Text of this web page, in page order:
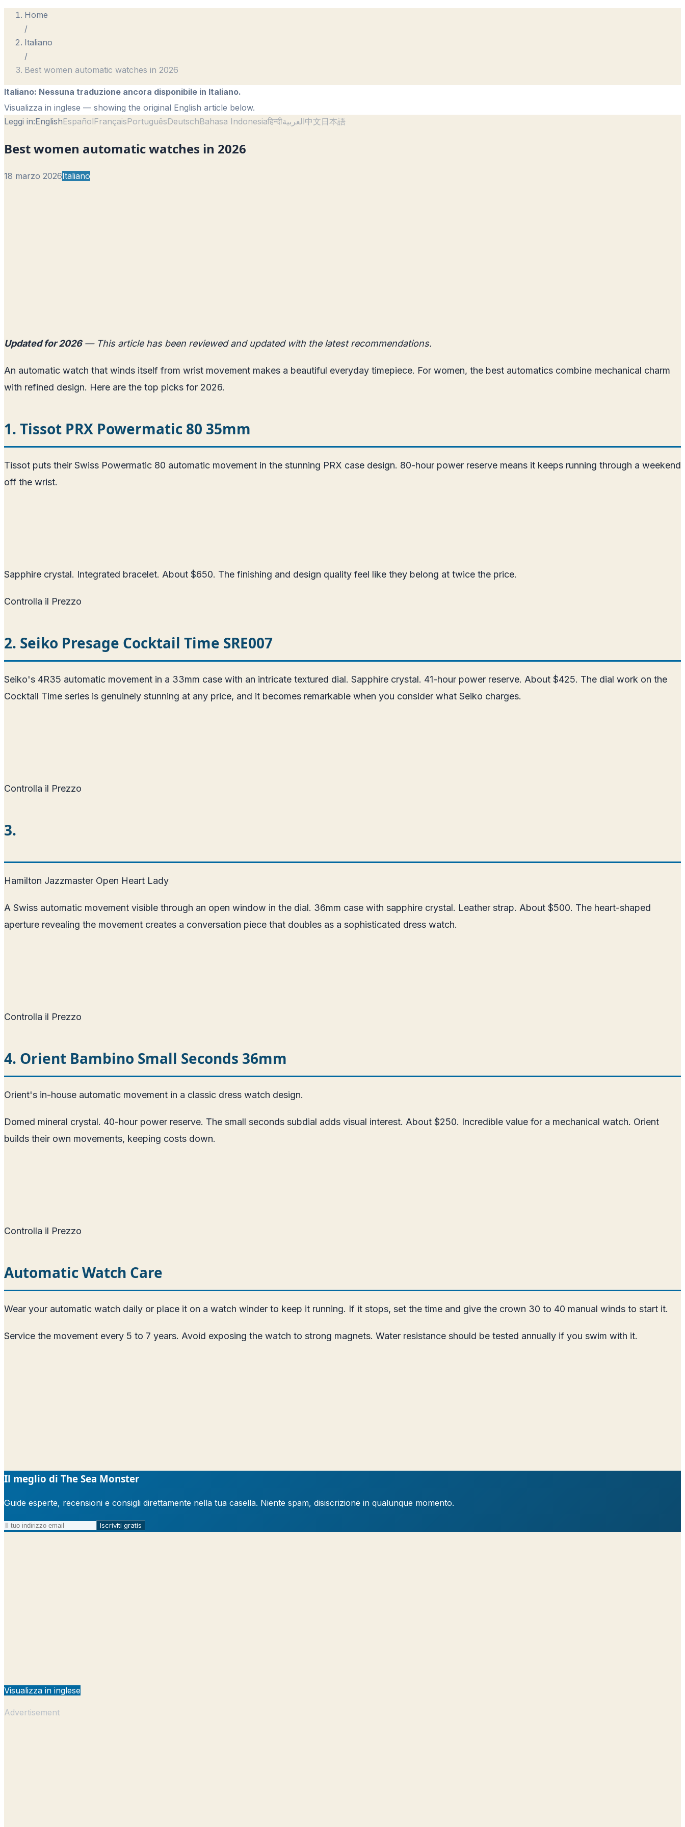
Home
/
Italiano
/
Best women automatic watches in 2026
Italiano: Nessuna traduzione ancora disponibile in Italiano.
Visualizza in inglese — showing the original English article below.
Leggi in:EnglishEspañolFrançaisPortuguêsDeutschBahasa Indonesiaहिन्दीالعربية中文日本語
Best women automatic watches in 2026
18 marzo 2026Italiano
Updated for 2026— This article has been reviewed and updated with the latest recommendations.
An automatic watch that winds itself from wrist movement makes a beautiful everyday timepiece. For women, the best automatics combine mechanical charm
with refined design. Here are the top picks for 2026.
1. Tissot PRX Powermatic 80 35mm
Tissot puts their Swiss Powermatic 80 automatic movement in the stunning PRX case design. 80-hour power reserve means it keeps running through a weekend
off the wrist.
Sapphire crystal. Integrated bracelet. About $650. The finishing and design quality feel like they belong at twice the price.
Controlla il Prezzo
2. Seiko Presage Cocktail Time SRE007
Seiko's 4R35 automatic movement in a 33mm case with an intricate textured dial. Sapphire crystal. 41-hour power reserve. About $425. The dial work on the
Cocktail Time series is genuinely stunning at any price, and it becomes remarkable when you consider what Seiko charges.
Controlla il Prezzo
3.
Hamilton Jazzmaster Open Heart Lady
A Swiss automatic movement visible through an open window in the dial. 36mm case with sapphire crystal. Leather strap. About $500. The heart-shaped
aperture revealing the movement creates a conversation piece that doubles as a sophisticated dress watch.
Controlla il Prezzo
4. Orient Bambino Small Seconds 36mm
Orient's in-house automatic movement in a classic dress watch design.
Domed mineral crystal. 40-hour power reserve. The small seconds subdial adds visual interest. About $250. Incredible value for a mechanical watch. Orient
builds their own movements, keeping costs down.
Controlla il Prezzo
Automatic Watch Care
Wear your automatic watch daily or place it on a watch winder to keep it running. If it stops, set the time and give the crown 30 to 40 manual winds to start it.
Service the movement every 5 to 7 years. Avoid exposing the watch to strong magnets. Water resistance should be tested annually if you swim with it.
Il meglio di The Sea Monster
Guide esperte, recensioni e consigli direttamente nella tua casella. Niente spam, disiscrizione in qualunque momento.
Iscriviti gratis
Visualizza in inglese
Advertisement